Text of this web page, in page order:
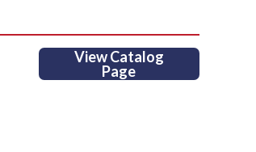
View Catalog
Page